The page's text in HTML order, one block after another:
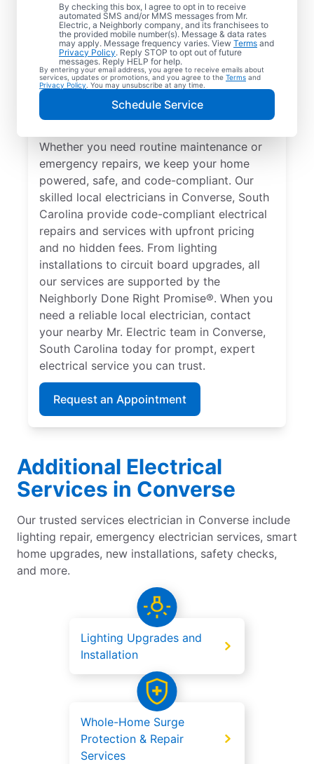
By checking this box, I agree to opt in to receive
automated SMS and/or MMS messages from Mr.
Electric, a Neighborly company, and its franchisees to
the provided mobile number(s). Message & data rates
may apply. Message frequency varies. View Terms and
Privacy Policy. Reply STOP to opt out of future
messages. Reply HELP for help.
By entering your email address, you agree to receive emails about
services, updates or promotions, and you agree to the Terms and
Privacy Policy . You may unsubscribe at any time.
Schedule Service
Local Electrical
Services in Converse,
South Carolina
Need a trusted local electrician in Converse,
South Carolina? Mr. Electric offers top-
Whether you need routine maintenance or
emergency repairs, we keep your home
powered, safe, and code-compliant. Our
skilled local electricians in Converse, South
Carolina provide code-compliant electrical
repairs and services with upfront pricing
and no hidden fees. From lighting
installations to circuit board upgrades, all
our services are supported by the
Neighborly Done Right Promise®. When you
need a reliable local electrician, contact
your nearby Mr. Electric team in Converse,
South Carolina today for prompt, expert
electrical service you can trust.
Request an Appointment
Additional Electrical
Services in Converse
Our trusted services electrician in Converse include
lighting repair, emergency electrician services, smart
home upgrades, new installations, safety checks,
and more.
Lighting Upgrades and
Installation
Whole-Home Surge
Protection & Repair
Services